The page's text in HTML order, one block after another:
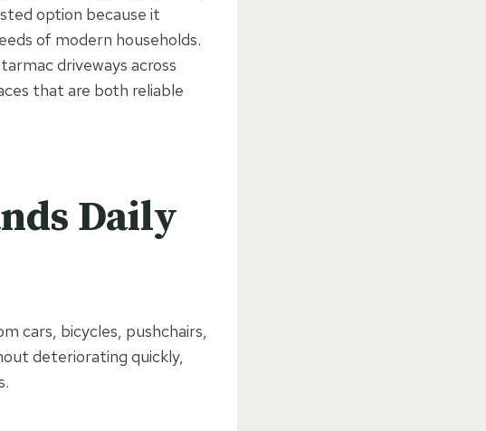
option because it
of modern households.
driveways across
that are both reliable
Daily
cars, bicycles, pushchairs,
deteriorating quickly,